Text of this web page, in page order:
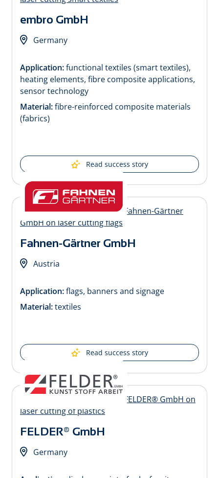
embro GmbH
Germany
Application:functional textiles (smart textiles),
heating elements, fibre composite applications,
sensor technology
Material:fibre-reinforced composite materials
(fabrics)
Read success story
Fahnen-Gärtner GmbH
Austria
Application:flags, banners and signage
Material:textiles
Read success story
FELDER® GmbH
Germany